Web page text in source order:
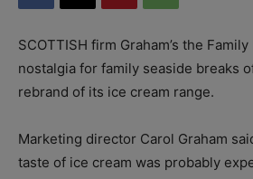
SCOTTISH firm Graham’s the
nostalgia for family seaside breaks
rebrand of its ice cream range.
Marketing director Carol Graham
taste of ice cream was probably